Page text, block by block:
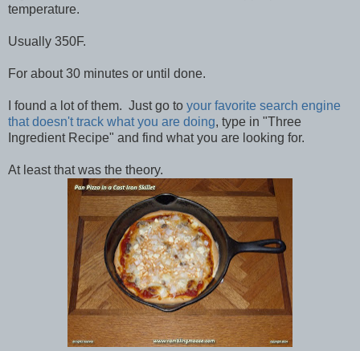
temperature.
Usually 350F.
For about 30 minutes or until done.
I found a lot of them. Just go to your favorite search engine
that doesn't track what you are doing, type in "Three
Ingredient Recipe" and find what you are looking for.
At least that was the theory.